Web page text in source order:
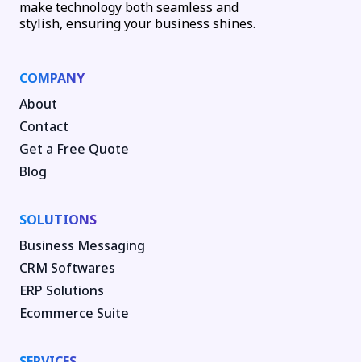
make technology both seamless and
stylish, ensuring your business shines.
COMPANY
About
Contact
Get a Free Quote
Blog
SOLUTIONS
Business Messaging
CRM Softwares
ERP Solutions
Ecommerce Suite